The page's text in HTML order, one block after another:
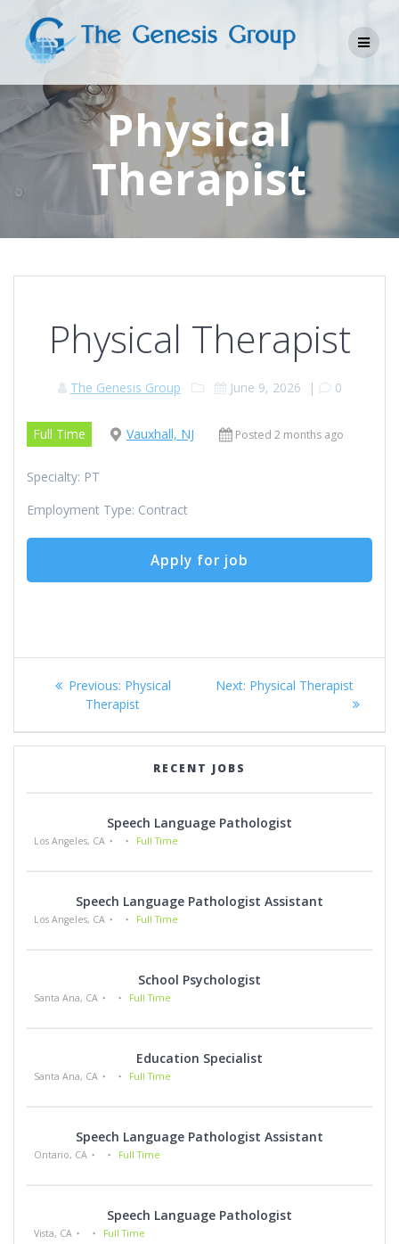
to
content
Physical
Therapist
Physical Therapist
The Genesis Group June 9, 2026 | 0
Full Time Vauxhall, NJ Posted 2 months ago
Specialty: PT
Employment Type: Contract
Post
navigation
Previous: Previous
post:
Physical
Therapist
Next: Next
Physical Therapist
RECENT JOBS
Speech Language Pathologist
Los Angeles, CA Full Time
Speech Language Pathologist Assistant
Los Angeles, CA Full Time
School Psychologist
Santa Ana, CA Full Time
Education Specialist
Santa Ana, CA Full Time
Speech Language Pathologist Assistant
Ontario, CA Full Time
Speech Language Pathologist
Vista, CA Full Time